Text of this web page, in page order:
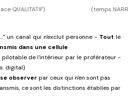
QUALITATIF)
(temps
un canal qui n'exclut personne - Tout le
dans une cellule
pilotable de l'intérieur par le proférateur -
digital)
observer par ceux qui n'en sont pas
ce sont les distinctions établies par